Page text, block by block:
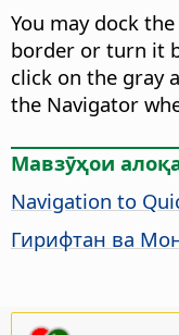
You may dock
border or turn it
click on the gray
the Navigator
Мавзӯҳои
Navigation to
Гирифтан ва